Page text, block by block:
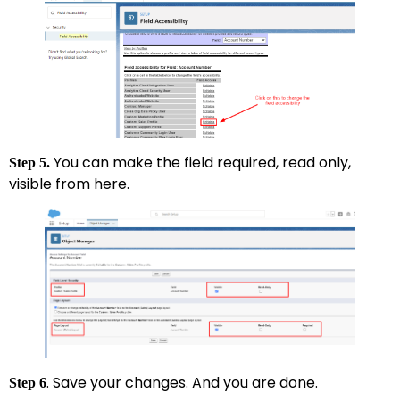
Step 5. You can make the field required, read only,
visible from here.
Step 6. Save your changes. And you are done.